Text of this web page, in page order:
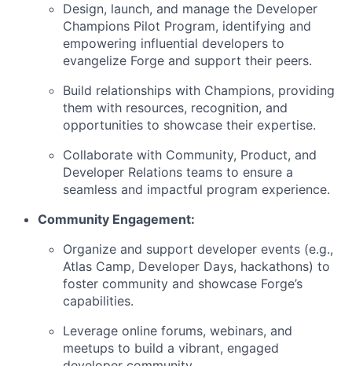
Design, launch, and manage the Developer
Champions Pilot Program, identifying and
empowering influential developers to
evangelize Forge and support their peers.
Build relationships with Champions, providing
them with resources, recognition, and
opportunities to showcase their expertise.
Collaborate with Community, Product, and
Developer Relations teams to ensure a
seamless and impactful program experience.
Community Engagement:
Organize and support developer events (e.g.,
Atlas Camp, Developer Days, hackathons) to
foster community and showcase Forge’s
capabilities.
Leverage online forums, webinars, and
meetups to build a vibrant, engaged